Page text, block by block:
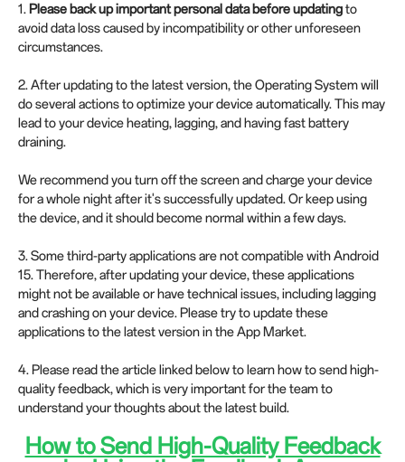
1. Please back up important personal data before updatingto
avoid data loss caused by incompatibility or other unforeseen
circumstances.
2. After updating to the latest version, the Operating System will
do several actions to optimize your device automatically. This may
lead to your device heating, lagging, and having fast battery
draining.
We recommend you turn off the screen and charge your device
for a whole night after it's successfully updated. Or keep using
the device, and it should become normal within a few days.
3. Some third-party applications are not compatible with Android
15. Therefore, after updating your device, these applications
might not be available or have technical issues, including lagging
and crashing on your device. Please try to update these
applications to the latest version in the App Market.
4. Please read the article linked below to learn how to send high-
quality feedback, which is very important for the team to
understand your thoughts about the latest build.
How to Send High-Quality Feedback